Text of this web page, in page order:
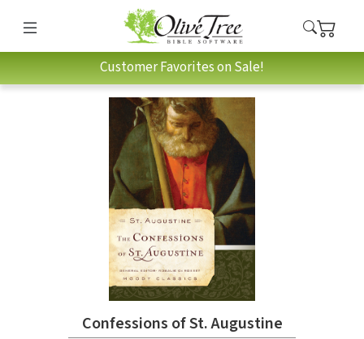
Customer Favorites on Sale!
Confessions of St. Augustine